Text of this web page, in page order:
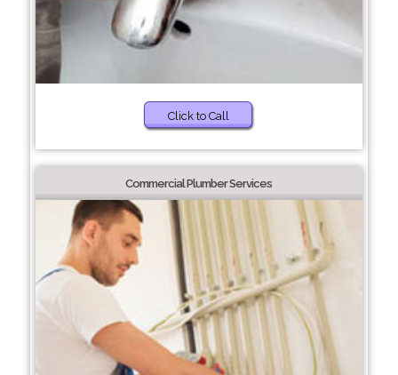
Click to Call
Commercial Plumber Services